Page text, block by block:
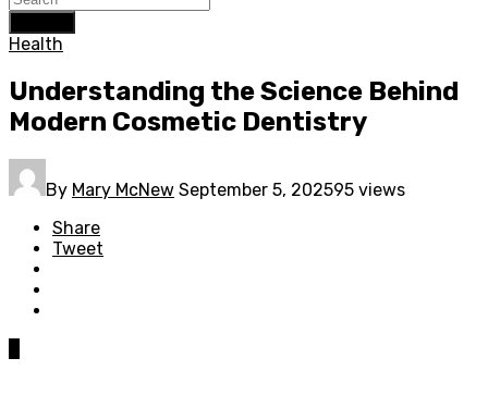
Health
Understanding the Science Behind
Modern Cosmetic Dentistry
By Mary McNew September 5, 202595 views
Share
Tweet